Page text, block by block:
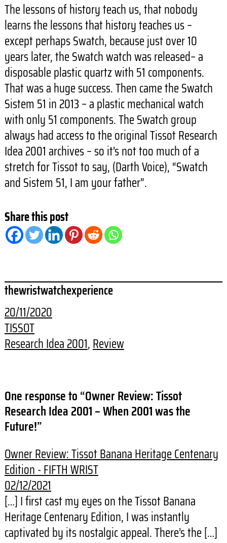
The lessons of history teach us, that nobody
learns the lessons that history teaches us –
except perhaps Swatch, because just over 10
years later, the Swatch watch was released– a
disposable plastic quartz with 51 components.
That was a huge success. Then came the Swatch
Sistem 51 in 2013 – a plastic mechanical watch
with only 51 components. The Swatch group
always had access to the original Tissot Research
Idea 2001 archives – so it’s not too much of a
stretch for Tissot to say, (Darth Voice), “Swatch
and Sistem 51, I am your father”.
Share this post
thewristwatchexperience
20/11/2020
TISSOT
Research Idea 2001, Review
One response to “Owner Review: Tissot
Research Idea 2001 – When 2001 was the
Future!”
Owner Review: Tissot Banana Heritage Centenary
Edition - FIFTH WRIST
02/12/2021
[…] I first cast my eyes on the Tissot Banana
Heritage Centenary Edition, I was instantly
captivated by its nostalgic appeal. There’s the […]